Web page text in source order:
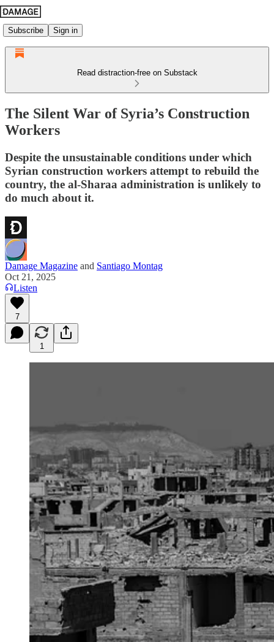
Subscribe Sign in
Read distraction-free on Substack
The Silent War of Syria’s Construction
Workers
Despite the unsustainable conditions under which
Syrian construction workers attempt to rebuild the
country, the al‑Sharaa administration is unlikely to
do much about it.
Damage Magazine and Santiago Montag
Oct 21, 2025
Listen
7
1